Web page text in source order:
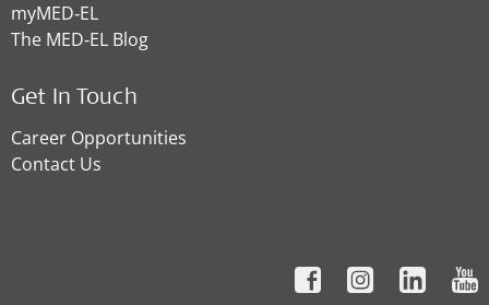
myMED‑EL
The MED‑EL Blog
Get In Touch
Career Opportunities
Contact Us